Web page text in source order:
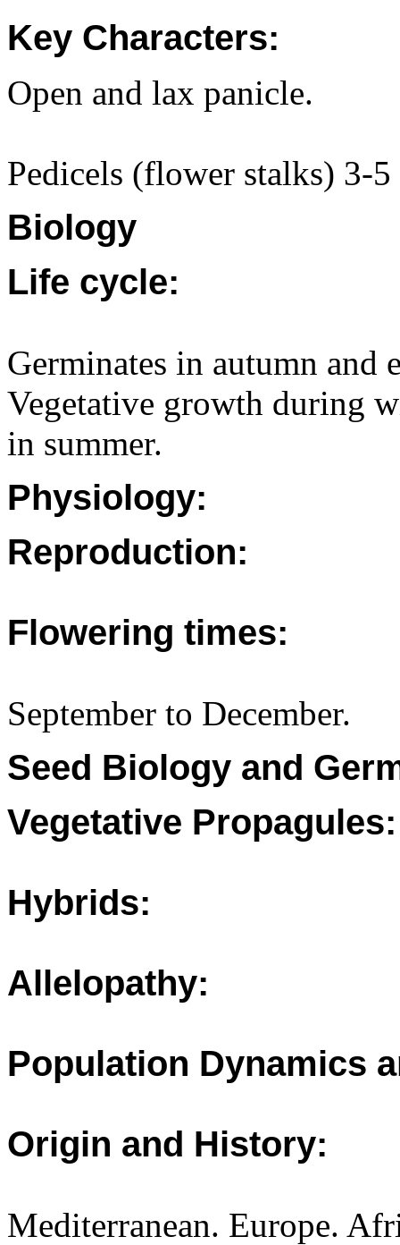
Key Characters:
Open and lax panicle.
Pedicels (flower stalks) 3-
Biology
Life cycle:
Germinates in autumn
Vegetative growth during
in summer.
Physiology:
Reproduction:
Flowering times:
September to December.
Seed Biology and
Vegetative Propagules:
Hybrids:
Allelopathy:
Population Dynamics
Origin and History:
Mediterranean. Europe.